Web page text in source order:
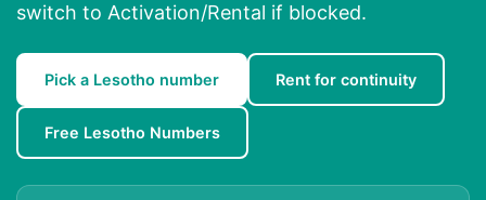
switch to Activation/Rental if blocked.
Pick a Lesotho number Rent for continuity
Free Lesotho Numbers